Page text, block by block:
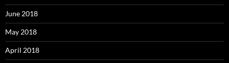
June 2018
May 2018
April 2018